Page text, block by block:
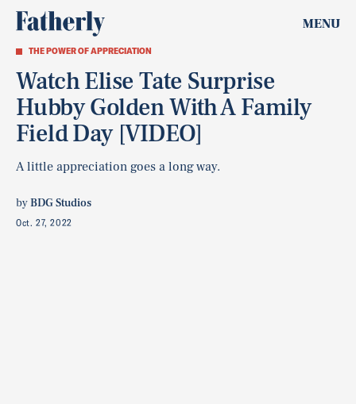
MENU
THE POWER OF APPRECIATION
Watch Elise Tate Surprise
Hubby Golden With A Family
Field Day [VIDEO]
A little appreciation goes a long way.
byBDG Studios
Oct. 27, 2022